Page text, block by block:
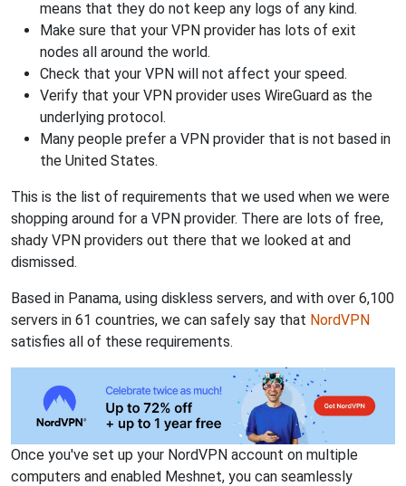
means that they do not keep any logs of any kind.
Make sure that your VPN provider has lots of exit
nodes all around the world.
Check that your VPN will not affect your speed.
Verify that your VPN provider uses WireGuard as the
underlying protocol.
Many people prefer a VPN provider that is not based in
the United States.
This is the list of requirements that we used when we were
shopping around for a VPN provider. There are lots of free,
shady VPN providers out there that we looked at and
dismissed.
Based in Panama, using diskless servers, and with over 6,100
servers in 61 countries, we can safely say that NordVPN
satisfies all of these requirements.
Once you've set up your NordVPN account on multiple
computers and enabled Meshnet, you can seamlessly